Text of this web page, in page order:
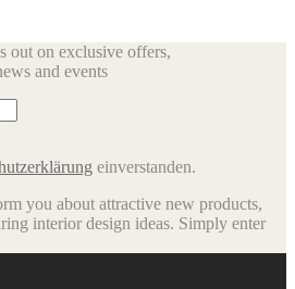
out on exclusive offers,
and events
einverstanden.
you about attractive new products,
interior design ideas. Simply enter